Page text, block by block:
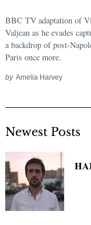
BBC TV adaptation of
Valjean as he evades
a backdrop of post-
Paris once more.
by Amelia Harvey
Newest Posts